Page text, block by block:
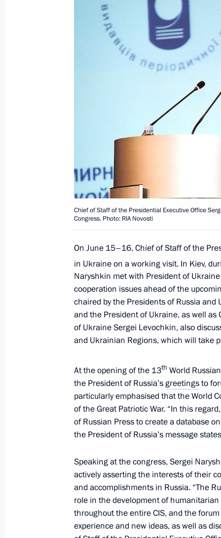
Meeting between Sergei Naryshkin
Eduard Kokoity
August 19, 2011, 17:00
Working visit by Chief of Staff of the
Sergei Naryshkin to Latvia
August 2, 2011, 21:00
Chief of Staff of the Presidential
of Support for Gifted Children and
July 20, 2011, 14:00
Presidential Chief of Staff Sergei
to the Republic of Austria
July 11, 2011, 21:00
Working visit by Chief of Staff of the
Sergei Naryshkin to Japan
July 5, 2011, 20:00
Working visit by Chief of Staff of the
Sergei Naryshkin to Tajikistan
June 29, 2011, 20:00
Meeting with permanent members
June 23, 2011, 16:00
Chief of Staff of the Presidential Executive Office
Congress. Photo: RIA Novosti
On June 15–16, Chief of Staff of the
in Ukraine on a working visit. In Kiev,
Naryshkin met with President of
cooperation issues ahead of the
chaired by the Presidents of Russia
and the President of Ukraine, as well as
of Ukraine Sergei Levochkin, also
and Ukrainian Regions, which will take
At the opening of the 13th World
the President of Russia’sgreetingsto
particularly emphasised that the World
of the Great Patriotic War. “In this
of Russian Press to create a database
the President of Russia’s message
Speaking at the congress, Sergei
actively asserting the interests of their
and accomplishments in Russia. “The
role in the development of
throughout the entire CIS, and the
experience and new ideas, as well as